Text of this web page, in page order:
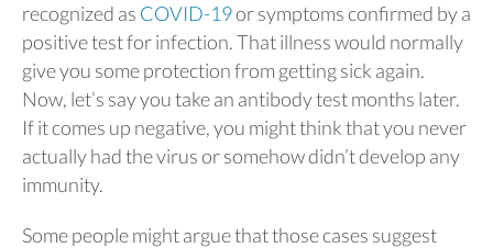
recognized as COVID-19or symptoms confirmed by a
positive test for infection. That illness would normally
give you some protection from getting sick again.
Now, let’s say you take an antibody test months later.
If it comes up negative, you might think that you never
actually had the virus or somehow didn’t develop any
immunity.
Some people might argue that those cases suggest